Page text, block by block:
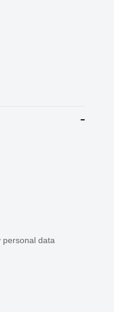
personal data